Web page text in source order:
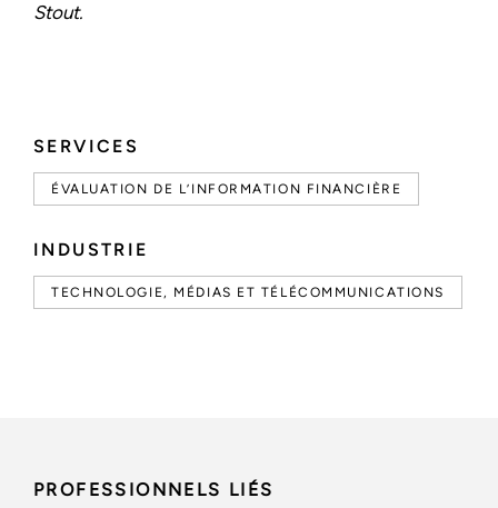
SERVICES
ÉVALUATION DE L’INFORMATION FINANCIÈRE
INDUSTRIE
TECHNOLOGIE, MÉDIAS ET TÉLÉCOMMUNICATIONS
Stout.
PROFESSIONNELS LIÉS